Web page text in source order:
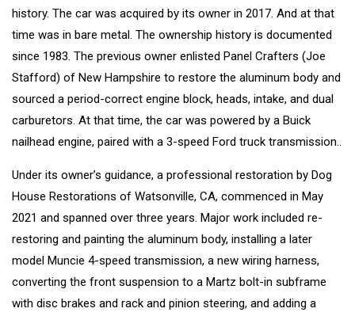
history. The car was acquired by its owner in 2017. And at that
time was in bare metal. The ownership history is documented
since 1983. The previous owner enlisted Panel Crafters (Joe
Stafford) of New Hampshire to restore the aluminum body and
sourced a period-correct engine block, heads, intake, and dual
carburetors. At that time, the car was powered by a Buick
nailhead engine, paired with a 3-speed Ford truck transmission..
Under its owner’s guidance, a professional restoration by Dog
House Restorations of Watsonville, CA, commenced in May
2021 and spanned over three years. Major work included re-
restoring and painting the aluminum body, installing a later
model Muncie 4-speed transmission, a new wiring harness,
converting the front suspension to a Martz bolt-in subframe
with disc brakes and rack and pinion steering, and adding a